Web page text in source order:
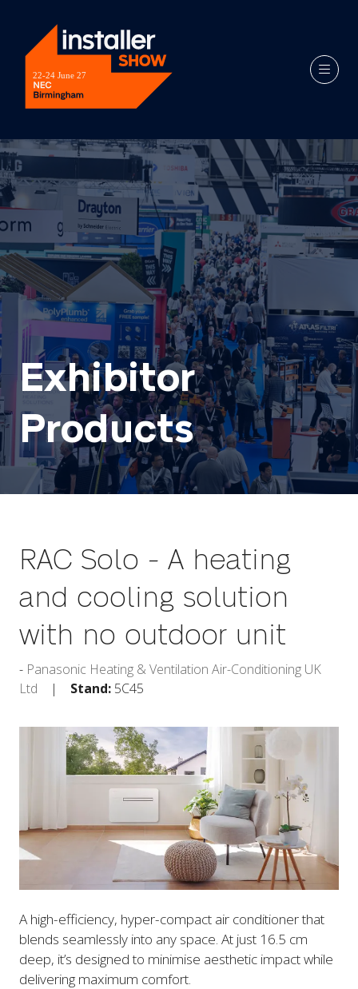
Exhibitor
Products
RAC Solo - A heating
and cooling solution
with no outdoor unit
Panasonic Heating & Ventilation Air-Conditioning UK
Ltd
Stand: 5C45
A high-efficiency, hyper-compact air conditioner that
blends seamlessly into any space. At just 16.5 cm
deep, it’s designed to minimise aesthetic impact while
delivering maximum comfort.